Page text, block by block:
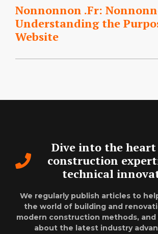
Nonnonnon .Fr:
Understanding the
Website
Dive into the
construction
technical
We regularly publish articles to
the world of building and
modern construction methods, and
about the latest industry